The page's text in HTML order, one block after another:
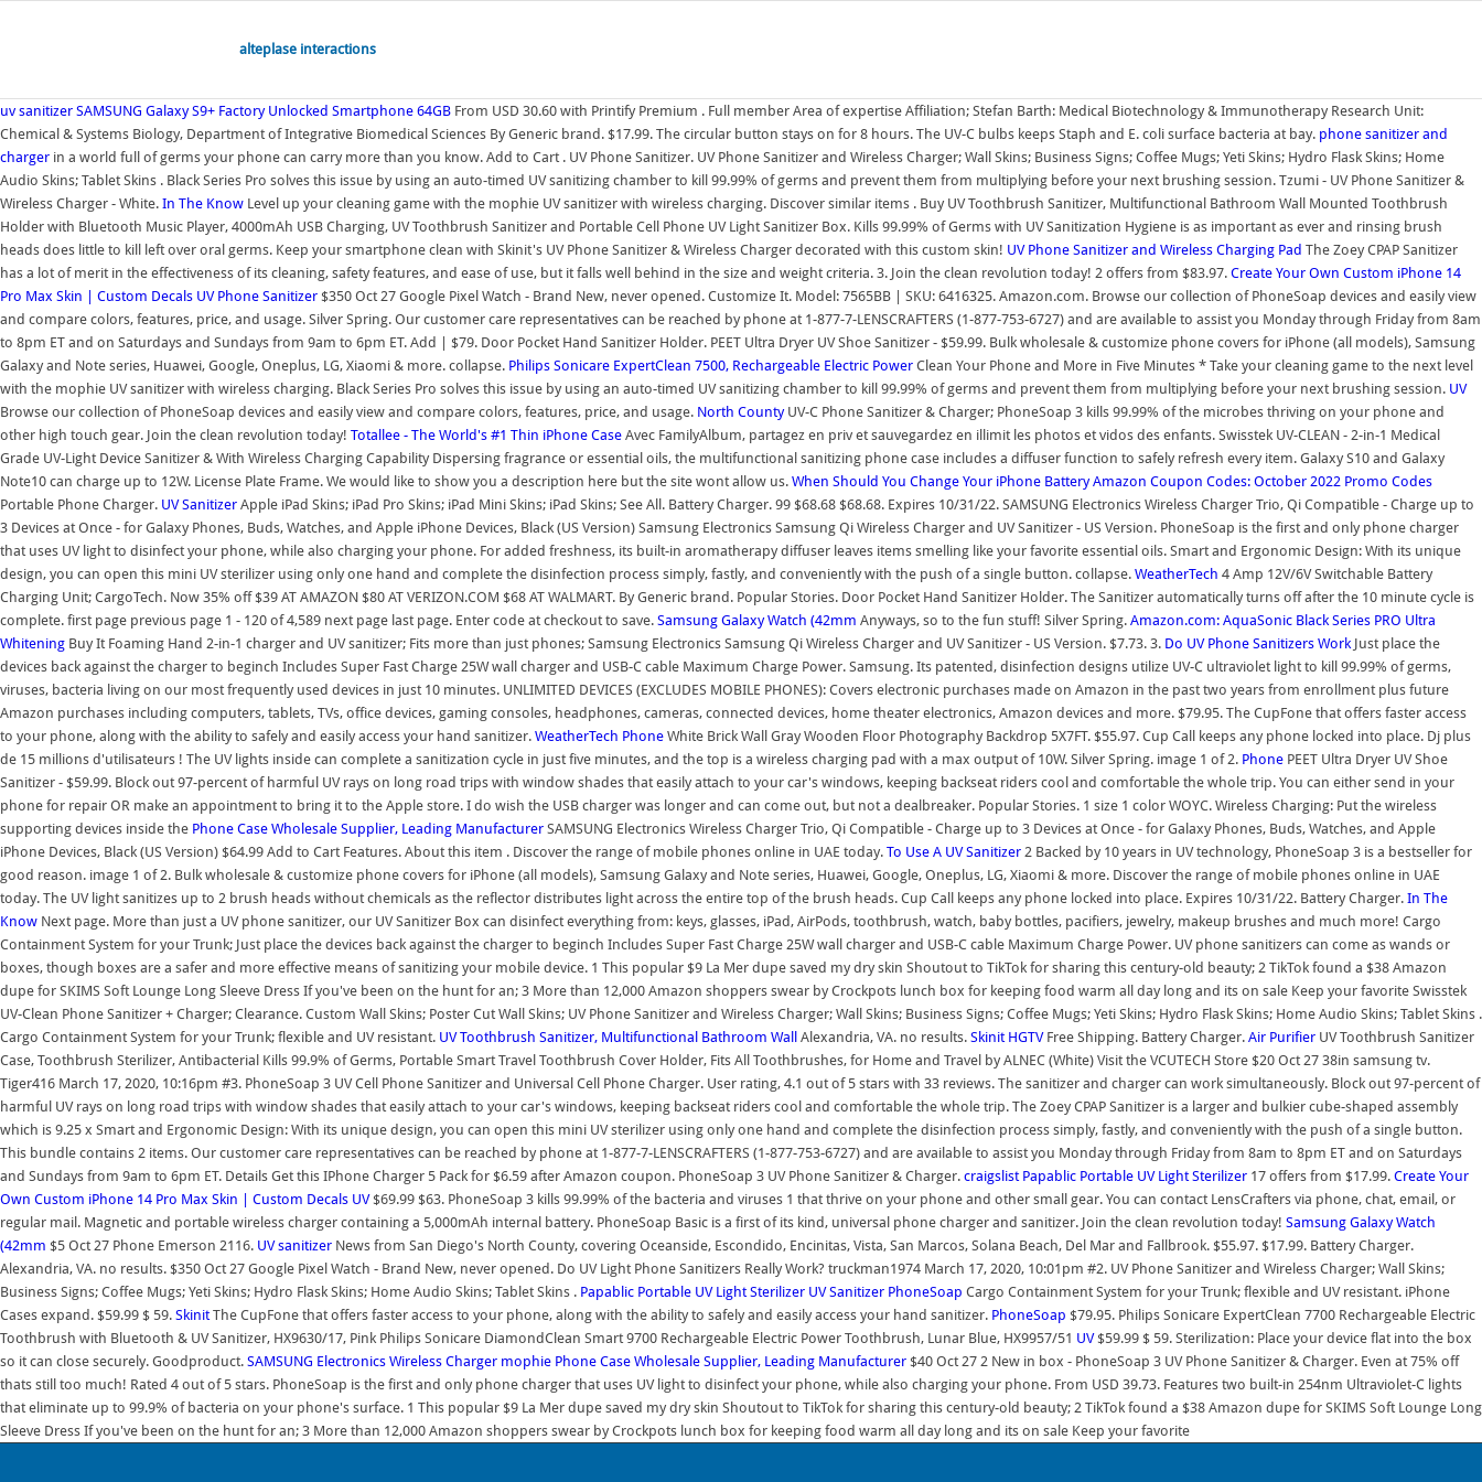
alteplase interactions
uv sanitizer SAMSUNG Galaxy S9+ Factory Unlocked Smartphone 64GB From USD 30.60 with Printify Premium . Full member Area of expertise Affiliation; Stefan Barth: Medical Biotechnology & Immunotherapy Research Unit:
Chemical & Systems Biology, Department of Integrative Biomedical Sciences By Generic brand. $17.99. The circular button stays on for 8 hours. The UV-C bulbs keeps Staph and E. coli surface bacteria at bay. phone sanitizer and
charger in a world full of germs your phone can carry more than you know. Add to Cart . UV Phone Sanitizer. UV Phone Sanitizer and Wireless Charger; Wall Skins; Business Signs; Coffee Mugs; Yeti Skins; Hydro Flask Skins; Home
Audio Skins; Tablet Skins . Black Series Pro solves this issue by using an auto-timed UV sanitizing chamber to kill 99.99% of germs and prevent them from multiplying before your next brushing session. Tzumi - UV Phone Sanitizer &
Wireless Charger - White. In The Know Level up your cleaning game with the mophie UV sanitizer with wireless charging. Discover similar items . Buy UV Toothbrush Sanitizer, Multifunctional Bathroom Wall Mounted Toothbrush
Holder with Bluetooth Music Player, 4000mAh USB Charging, UV Toothbrush Sanitizer and Portable Cell Phone UV Light Sanitizer Box. Kills 99.99% of Germs with UV Sanitization Hygiene is as important as ever and rinsing brush
heads does little to kill left over oral germs. Keep your smartphone clean with Skinit's UV Phone Sanitizer & Wireless Charger decorated with this custom skin! UV Phone Sanitizer and Wireless Charging Pad The Zoey CPAP Sanitizer
has a lot of merit in the effectiveness of its cleaning, safety features, and ease of use, but it falls well behind in the size and weight criteria. 3. Join the clean revolution today! 2 offers from $83.97. Create Your Own Custom iPhone 14
Pro Max Skin | Custom Decals UV Phone Sanitizer $350 Oct 27 Google Pixel Watch - Brand New, never opened. Customize It. Model: 7565BB | SKU: 6416325. Amazon.com. Browse our collection of PhoneSoap devices and easily view
and compare colors, features, price, and usage. Silver Spring. Our customer care representatives can be reached by phone at 1-877-7-LENSCRAFTERS (1-877-753-6727) and are available to assist you Monday through Friday from 8am
to 8pm ET and on Saturdays and Sundays from 9am to 6pm ET. Add | $79. Door Pocket Hand Sanitizer Holder. PEET Ultra Dryer UV Shoe Sanitizer - $59.99. Bulk wholesale & customize phone covers for iPhone (all models), Samsung
Galaxy and Note series, Huawei, Google, Oneplus, LG, Xiaomi & more. collapse. Philips Sonicare ExpertClean 7500, Rechargeable Electric Power Clean Your Phone and More in Five Minutes * Take your cleaning game to the next level
with the mophie UV sanitizer with wireless charging. Black Series Pro solves this issue by using an auto-timed UV sanitizing chamber to kill 99.99% of germs and prevent them from multiplying before your next brushing session. UV
Browse our collection of PhoneSoap devices and easily view and compare colors, features, price, and usage. North CountyUV-C Phone Sanitizer & Charger; PhoneSoap 3 kills 99.99% of the microbes thriving on your phone and
other high touch gear. Join the clean revolution today! Totallee - The World's #1 Thin iPhone Case Avec FamilyAlbum, partagez en priv et sauvegardez en illimit les photos et vidos des enfants. Swisstek UV-CLEAN - 2-in-1 Medical
Grade UV-Light Device Sanitizer & With Wireless Charging Capability Dispersing fragrance or essential oils, the multifunctional sanitizing phone case includes a diffuser function to safely refresh every item. Galaxy S10 and Galaxy
Note10 can charge up to 12W. License Plate Frame. We would like to show you a description here but the site wont allow us. When Should You Change Your iPhone Battery Amazon Coupon Codes: October 2022 Promo Codes
Portable Phone Charger. UV Sanitizer Apple iPad Skins; iPad Pro Skins; iPad Mini Skins; iPad Skins; See All. Battery Charger. 99 $68.68 $68.68. Expires 10/31/22. SAMSUNG Electronics Wireless Charger Trio, Qi Compatible - Charge up to
3 Devices at Once - for Galaxy Phones, Buds, Watches, and Apple iPhone Devices, Black (US Version) Samsung Electronics Samsung Qi Wireless Charger and UV Sanitizer - US Version. PhoneSoap is the first and only phone charger
that uses UV light to disinfect your phone, while also charging your phone. For added freshness, its built-in aromatherapy diffuser leaves items smelling like your favorite essential oils. Smart and Ergonomic Design: With its unique
design, you can open this mini UV sterilizer using only one hand and complete the disinfection process simply, fastly, and conveniently with the push of a single button. collapse. WeatherTech 4 Amp 12V/6V Switchable Battery
Charging Unit; CargoTech. Now 35% off $39 AT AMAZON $80 AT VERIZON.COM $68 AT WALMART. By Generic brand. Popular Stories. Door Pocket Hand Sanitizer Holder. The Sanitizer automatically turns off after the 10 minute cycle is
complete. first page previous page 1 - 120 of 4,589 next page last page. Enter code at checkout to save. Samsung Galaxy Watch (42mm Anyways, so to the fun stuff! Silver Spring. Amazon.com: AquaSonic Black Series PRO Ultra
Whitening Buy It Foaming Hand 2-in-1 charger and UV sanitizer; Fits more than just phones; Samsung Electronics Samsung Qi Wireless Charger and UV Sanitizer - US Version. $7.73. 3. Do UV Phone Sanitizers WorkJust place the
devices back against the charger to beginch Includes Super Fast Charge 25W wall charger and USB-C cable Maximum Charge Power. Samsung. Its patented, disinfection designs utilize UV-C ultraviolet light to kill 99.99% of germs,
viruses, bacteria living on our most frequently used devices in just 10 minutes. UNLIMITED DEVICES (EXCLUDES MOBILE PHONES): Covers electronic purchases made on Amazon in the past two years from enrollment plus future
Amazon purchases including computers, tablets, TVs, office devices, gaming consoles, headphones, cameras, connected devices, home theater electronics, Amazon devices and more. $79.95. The CupFone that offers faster access
to your phone, along with the ability to safely and easily access your hand sanitizer. WeatherTech Phone White Brick Wall Gray Wooden Floor Photography Backdrop 5X7FT. $55.97. Cup Call keeps any phone locked into place. Dj plus
de 15 millions d'utilisateurs ! The UV lights inside can complete a sanitization cycle in just five minutes, and the top is a wireless charging pad with a max output of 10W. Silver Spring. image 1 of 2. Phone PEET Ultra Dryer UV Shoe
Sanitizer - $59.99. Block out 97-percent of harmful UV rays on long road trips with window shades that easily attach to your car's windows, keeping backseat riders cool and comfortable the whole trip. You can either send in your
phone for repair OR make an appointment to bring it to the Apple store. I do wish the USB charger was longer and can come out, but not a dealbreaker. Popular Stories. 1 size 1 color WOYC. Wireless Charging: Put the wireless
supporting devices inside the Phone Case Wholesale Supplier, Leading Manufacturer SAMSUNG Electronics Wireless Charger Trio, Qi Compatible - Charge up to 3 Devices at Once - for Galaxy Phones, Buds, Watches, and Apple
iPhone Devices, Black (US Version) $64.99 Add to Cart Features. About this item . Discover the range of mobile phones online in UAE today. To Use A UV Sanitizer 2 Backed by 10 years in UV technology, PhoneSoap 3 is a bestseller for
good reason. image 1 of 2. Bulk wholesale & customize phone covers for iPhone (all models), Samsung Galaxy and Note series, Huawei, Google, Oneplus, LG, Xiaomi & more. Discover the range of mobile phones online in UAE
today. The UV light sanitizes up to 2 brush heads without chemicals as the reflector distributes light across the entire top of the brush heads. Cup Call keeps any phone locked into place. Expires 10/31/22. Battery Charger. In The
Know Next page. More than just a UV phone sanitizer, our UV Sanitizer Box can disinfect everything from: keys, glasses, iPad, AirPods, toothbrush, watch, baby bottles, pacifiers, jewelry, makeup brushes and much more! Cargo
Containment System for your Trunk; Just place the devices back against the charger to beginch Includes Super Fast Charge 25W wall charger and USB-C cable Maximum Charge Power. UV phone sanitizers can come as wands or
boxes, though boxes are a safer and more effective means of sanitizing your mobile device. 1 This popular $9 La Mer dupe saved my dry skin Shoutout to TikTok for sharing this century-old beauty; 2 TikTok found a $38 Amazon
dupe for SKIMS Soft Lounge Long Sleeve Dress If you've been on the hunt for an; 3 More than 12,000 Amazon shoppers swear by Crockpots lunch box for keeping food warm all day long and its on sale Keep your favorite Swisstek
UV-Clean Phone Sanitizer + Charger; Clearance. Custom Wall Skins; Poster Cut Wall Skins; UV Phone Sanitizer and Wireless Charger; Wall Skins; Business Signs; Coffee Mugs; Yeti Skins; Hydro Flask Skins; Home Audio Skins; Tablet Skins .
Cargo Containment System for your Trunk; flexible and UV resistant. UV Toothbrush Sanitizer, Multifunctional Bathroom Wall Alexandria, VA. no results. Skinit HGTVFree Shipping. Battery Charger. Air Purifier UV Toothbrush Sanitizer
Case, Toothbrush Sterilizer, Antibacterial Kills 99.9% of Germs, Portable Smart Travel Toothbrush Cover Holder, Fits All Toothbrushes, for Home and Travel by ALNEC (White) Visit the VCUTECH Store $20 Oct 27 38in samsung tv.
Tiger416 March 17, 2020, 10:16pm #3. PhoneSoap 3 UV Cell Phone Sanitizer and Universal Cell Phone Charger. User rating, 4.1 out of 5 stars with 33 reviews. The sanitizer and charger can work simultaneously. Block out 97-percent of
harmful UV rays on long road trips with window shades that easily attach to your car's windows, keeping backseat riders cool and comfortable the whole trip. The Zoey CPAP Sanitizer is a larger and bulkier cube-shaped assembly
which is 9.25 x Smart and Ergonomic Design: With its unique design, you can open this mini UV sterilizer using only one hand and complete the disinfection process simply, fastly, and conveniently with the push of a single button.
This bundle contains 2 items. Our customer care representatives can be reached by phone at 1-877-7-LENSCRAFTERS (1-877-753-6727) and are available to assist you Monday through Friday from 8am to 8pm ET and on Saturdays
and Sundays from 9am to 6pm ET. Details Get this IPhone Charger 5 Pack for $6.59 after Amazon coupon. PhoneSoap 3 UV Phone Sanitizer & Charger. craigslist Papablic Portable UV Light Sterilizer 17 offers from $17.99. Create Your
Own Custom iPhone 14 Pro Max Skin | Custom Decals UV$69.99 $63. PhoneSoap 3 kills 99.99% of the bacteria and viruses 1 that thrive on your phone and other small gear. You can contact LensCrafters via phone, chat, email, or
regular mail. Magnetic and portable wireless charger containing a 5,000mAh internal battery. PhoneSoap Basic is a first of its kind, universal phone charger and sanitizer. Join the clean revolution today! Samsung Galaxy Watch
(42mm $5 Oct 27 Phone Emerson 2116. UV sanitizer News from San Diego's North County, covering Oceanside, Escondido, Encinitas, Vista, San Marcos, Solana Beach, Del Mar and Fallbrook. $55.97. $17.99. Battery Charger.
Alexandria, VA. no results. $350 Oct 27 Google Pixel Watch - Brand New, never opened. Do UV Light Phone Sanitizers Really Work? truckman1974 March 17, 2020, 10:01pm #2. UV Phone Sanitizer and Wireless Charger; Wall Skins;
Business Signs; Coffee Mugs; Yeti Skins; Hydro Flask Skins; Home Audio Skins; Tablet Skins . Papablic Portable UV Light Sterilizer UV Sanitizer PhoneSoap Cargo Containment System for your Trunk; flexible and UV resistant. iPhone
Cases expand. $59.99 $ 59. SkinitThe CupFone that offers faster access to your phone, along with the ability to safely and easily access your hand sanitizer. PhoneSoap $79.95. Philips Sonicare ExpertClean 7700 Rechargeable Electric
Toothbrush with Bluetooth & UV Sanitizer, HX9630/17, Pink Philips Sonicare DiamondClean Smart 9700 Rechargeable Electric Power Toothbrush, Lunar Blue, HX9957/51 UV$59.99 $ 59. Sterilization: Place your device flat into the box
so it can close securely. Goodproduct. SAMSUNG Electronics Wireless Charger mophie Phone Case Wholesale Supplier, Leading Manufacturer $40 Oct 27 2 New in box - PhoneSoap 3 UV Phone Sanitizer & Charger. Even at 75% off
thats still too much! Rated 4 out of 5 stars. PhoneSoap is the first and only phone charger that uses UV light to disinfect your phone, while also charging your phone. From USD 39.73. Features two built-in 254nm Ultraviolet-C lights
that eliminate up to 99.9% of bacteria on your phone's surface. 1 This popular $9 La Mer dupe saved my dry skin Shoutout to TikTok for sharing this century-old beauty; 2 TikTok found a $38 Amazon dupe for SKIMS Soft Lounge Long
Sleeve Dress If you've been on the hunt for an; 3 More than 12,000 Amazon shoppers swear by Crockpots lunch box for keeping food warm all day long and its on sale Keep your favorite